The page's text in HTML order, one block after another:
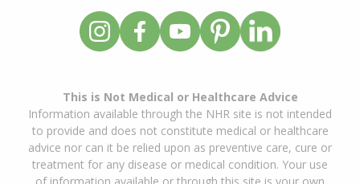
This is Not Medical or Healthcare Advice
Information available through the NHR site is not intended
to provide and does not constitute medical or healthcare
advice nor can it be relied upon as preventive care, cure or
treatment for any disease or medical condition. Your use